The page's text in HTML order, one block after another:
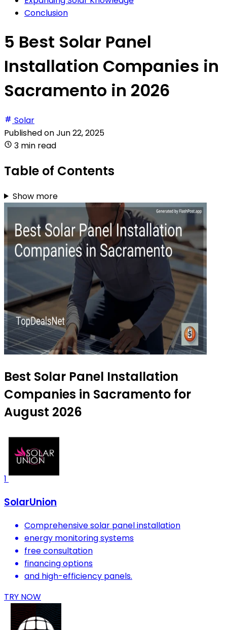
Conclusion
5 Best Solar Panel
Installation Companies in
Sacramento in 2026
Solar
Published onJun 22, 2025
3 min read
Table of Contents
Show more
Best Solar Panel Installation
Companies in Sacramento for
August 2026
1
SolarUnion
Comprehensive solar panel installation
energy monitoring systems
free consultation
financing options
and high-efficiency panels.
TRY NOW